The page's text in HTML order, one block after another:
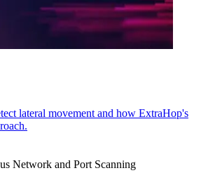
lateral movement and how ExtraHop's
Network and Port Scanning